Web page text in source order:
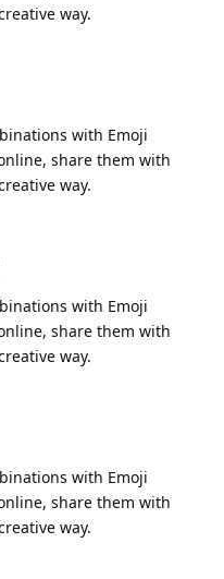
way.
with Emoji
share them with
way.
with Emoji
share them with
way.
with Emoji
share them with
way.